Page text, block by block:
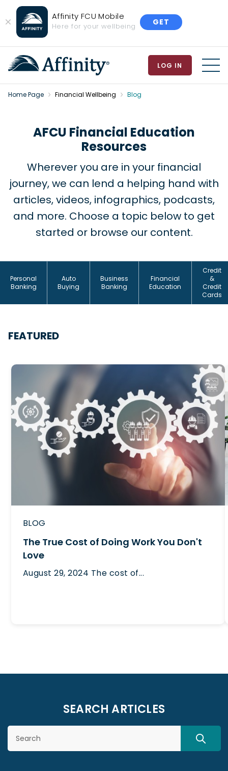
Close
Banner
Affinity FCU Mobile
Here for your wellbeing GET
LOG IN
Home Page Financial Wellbeing Blog
AFCU Financial Education
Resources
Wherever you are in your financial
journey, we can lend a helping hand with
articles, videos, infographics, podcasts,
and more. Choose a topic below to get
started or browse our content.
Personal
Banking
Auto
Buying
Business
Banking
Financial
Education
Credit
&
Credit
Cards
FEATURED
BLOG
The True Cost of Doing Work You Don't
Love
August 29, 2024 The cost of...
SEARCH ARTICLES
Search